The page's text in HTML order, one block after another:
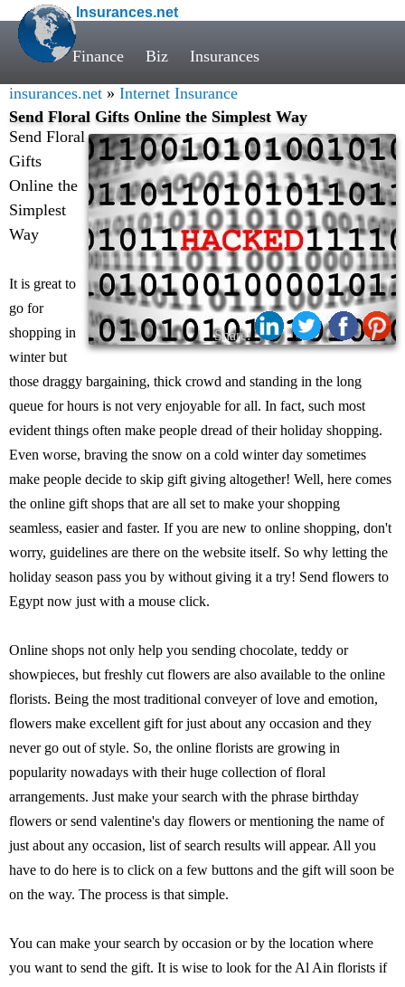
Insurances.net
Finance Biz Insurances
insurances.net » Internet Insurance
Send Floral Gifts Online the Simplest Way
Share:
Send Floral
Gifts
Online the
Simplest
Way
It is great to
go for
shopping in
winter but
those draggy bargaining, thick crowd and standing in the long
queue for hours is not very enjoyable for all. In fact, such most
evident things often make people dread of their holiday shopping.
Even worse, braving the snow on a cold winter day sometimes
make people decide to skip gift giving altogether! Well, here comes
the online gift shops that are all set to make your shopping
seamless, easier and faster. If you are new to online shopping, don't
worry, guidelines are there on the website itself. So why letting the
holiday season pass you by without giving it a try! Send flowers to
Egypt now just with a mouse click.
Online shops not only help you sending chocolate, teddy or
showpieces, but freshly cut flowers are also available to the online
florists. Being the most traditional conveyer of love and emotion,
flowers make excellent gift for just about any occasion and they
never go out of style. So, the online florists are growing in
popularity nowadays with their huge collection of floral
arrangements. Just make your search with the phrase birthday
flowers or send valentine's day flowers or mentioning the name of
just about any occasion, list of search results will appear. All you
have to do here is to click on a few buttons and the gift will soon be
on the way. The process is that simple.
You can make your search by occasion or by the location where
you want to send the gift. It is wise to look for the Al Ain florists if